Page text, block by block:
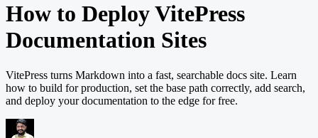
How to Deploy VitePress
Documentation Sites
VitePress turns Markdown into a fast, searchable docs site. Learn
how to build for production, set the base path correctly, add search,
and deploy your documentation to the edge for free.